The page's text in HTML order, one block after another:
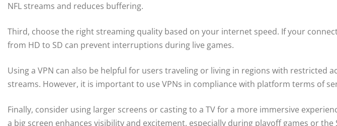
NFL streams and reduces buffering.
Third, choose the right streaming quality based on your internet speed. If your
from HD to SD can prevent interruptions during live games.
Using a VPN can also be helpful for users traveling or living in regions with restricted
streams. However, it is important to use VPNs in compliance with platform terms of
Finally, consider using larger screens or casting to a TV for a more immersive
a big screen enhances visibility and excitement, especially during playoff games or the